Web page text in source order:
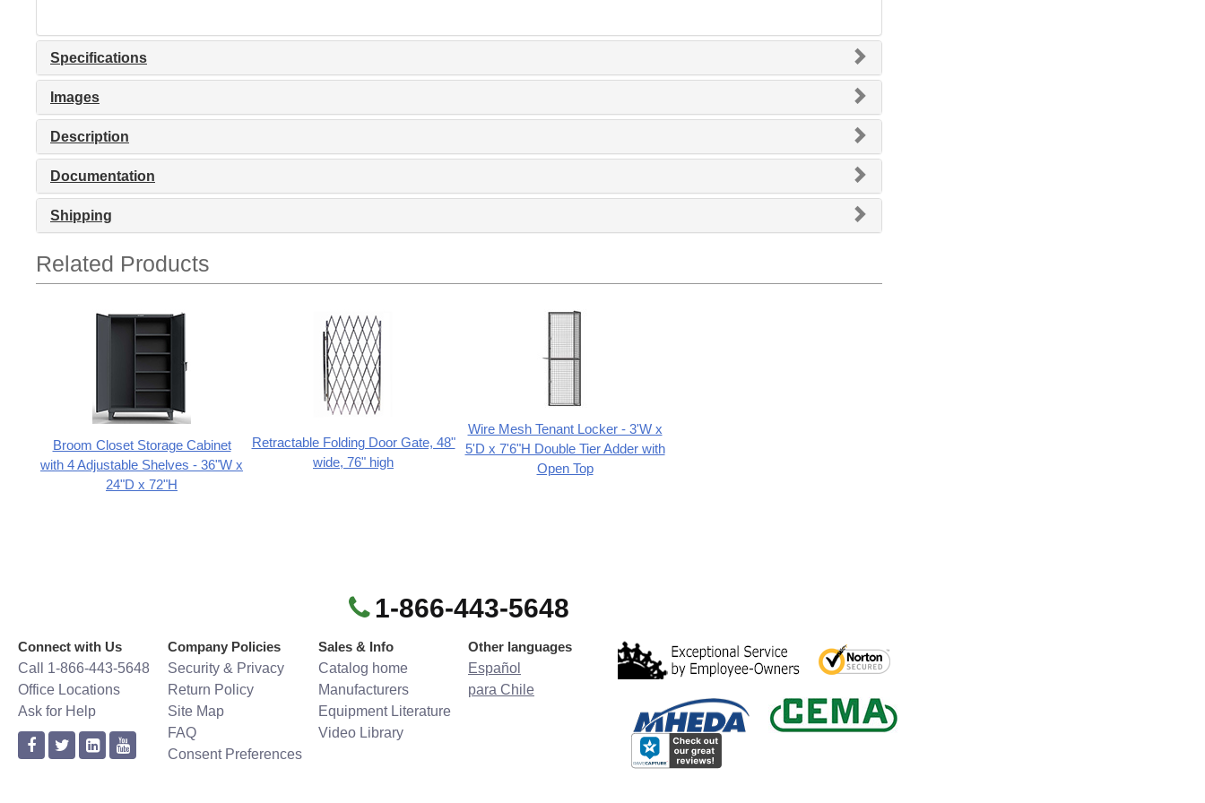
Specifications
Images
Description
Documentation
Shipping
Related Products
Broom Closet Storage Cabinet
with 4 Adjustable Shelves - 36"W x
24"D x 72"H
Retractable Folding Door Gate, 48"
wide, 76" high
Wire Mesh Tenant Locker - 3'W x
5'D x 7'6"H Double Tier Adder with
Open Top
1-866-443-5648
Connect with Us
Call 1-866-443-5648
Office Locations
Ask for Help
Company Policies
Security & Privacy
Return Policy
Site Map
FAQ
Consent Preferences
Sales & Info
Catalog home
Manufacturers
Equipment Literature
Video Library
Other languages
Español
para Chile